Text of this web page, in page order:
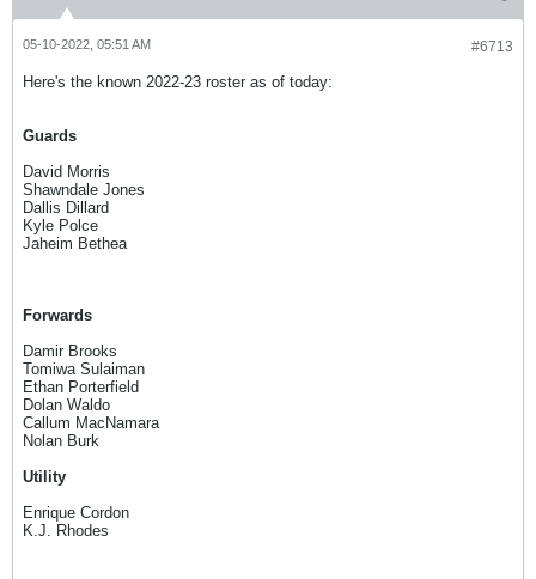
#6713
05-10-2022, 05:51 AM
Here's the known 2022-23 roster as of today:
Guards
David Morris
Shawndale Jones
Dallis Dillard
Kyle Polce
Jaheim Bethea
Forwards
Damir Brooks
Tomiwa Sulaiman
Ethan Porterfield
Dolan Waldo
Callum MacNamara
Nolan Burk
Utility
Enrique Cordon
K.J. Rhodes